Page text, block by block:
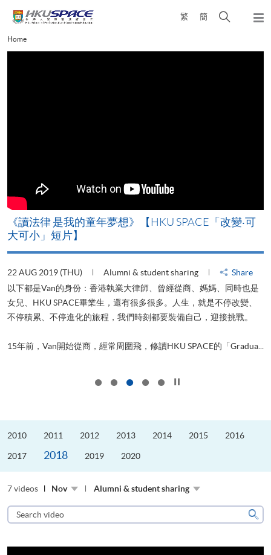
content
繁 簡
Open
Main
content
Home
《讀法律 是我的童年夢想》【HKU SPACE「改變‧可
大可小」短片】
22 AUG 2019 (THU) Alumni & student sharing
Share
以下都是Van的身份：香港執業大律師、曾經從商、媽媽、同時也是
女兒、HKU SPACE畢業生，還有很多很多。人生，就是不停改變、
不停積累、不停進化的旅程，我們時刻都要裝備自己，迎接挑戰。
15年前，Van開始從商，經常周圍飛，修讀HKU SPACE的「Gradua...
2010 2011 2012 2013 2014 2015 2016
2017 2018 2019 2020
7 videos Nov Alumni & student sharing
Search
video